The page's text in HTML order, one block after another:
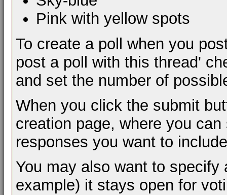
Pink with yellow spots
To create a poll when you
post a poll with this thread'
and set the number of
When you click the submit
creation page, where you
responses you want to
You may also want to
example) it stays open for